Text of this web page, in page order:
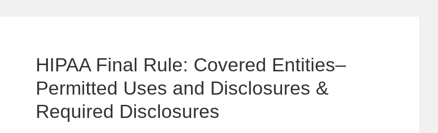
HIPAA Final Rule: Covered Entities–
Permitted Uses and Disclosures &
Required Disclosures